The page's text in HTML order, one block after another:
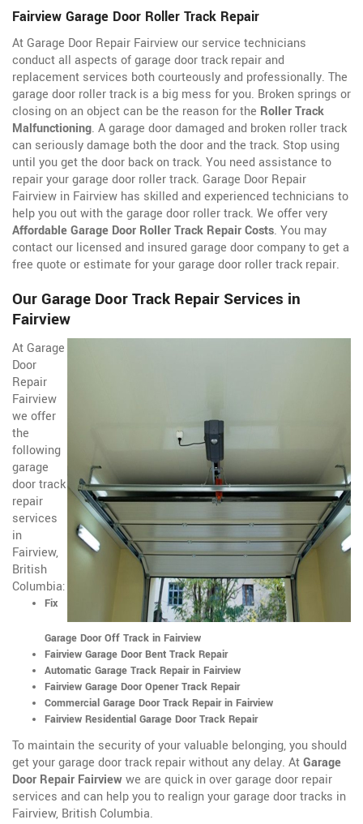
Fairview Garage Door Roller Track Repair
At Garage Door Repair Fairview our service technicians
conduct all aspects of garage door track repair and
replacement services both courteously and professionally. The
garage door roller track is a big mess for you. Broken springs or
closing on an object can be the reason for the Roller Track
Malfunctioning. A garage door damaged and broken roller track
can seriously damage both the door and the track. Stop using
until you get the door back on track. You need assistance to
repair your garage door roller track. Garage Door Repair
Fairview in Fairview has skilled and experienced technicians to
help you out with the garage door roller track. We offer very
Affordable Garage Door Roller Track Repair Costs. You may
contact our licensed and insured garage door company to get a
free quote or estimate for your garage door roller track repair.
Our Garage Door Track Repair Services in
Fairview
At Garage
Door
Repair
Fairview
we offer
the
following
garage
door track
repair
services
in
Fairview,
British
Columbia:
Fix
Garage Door Off Track in Fairview
Fairview Garage Door Bent Track Repair
Automatic Garage Track Repair in Fairview
Fairview Garage Door Opener Track Repair
Commercial Garage Door Track Repair in Fairview
Fairview Residential Garage Door Track Repair
To maintain the security of your valuable belonging, you should
get your garage door track repair without any delay. AtGarage
Door Repair Fairviewwe are quick in over garage door repair
services and can help you to realign your garage door tracks in
Fairview, British Columbia.